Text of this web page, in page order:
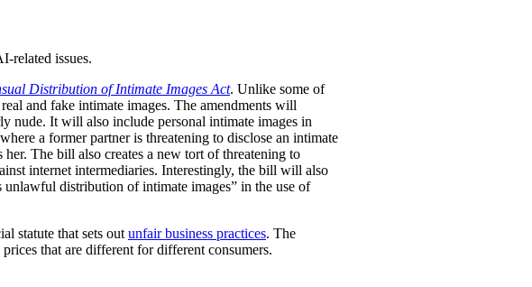
related issues.
Distribution of Intimate Images Act. Unlike some of
and fake intimate images. The amendments will
nude. It will also include personal intimate images in
a former partner is threatening to disclose an intimate
The bill also creates a new tort of threatening to
internet intermediaries. Interestingly, the bill will also
unlawful distribution of intimate images” in the use of
statute that sets out unfair business practices. The
that are different for different consumers.